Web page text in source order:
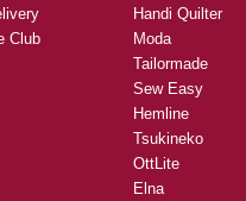
Club
Handi Quilter
Moda
Tailormade
Sew Easy
Hemline
Tsukineko
OttLite
Elna